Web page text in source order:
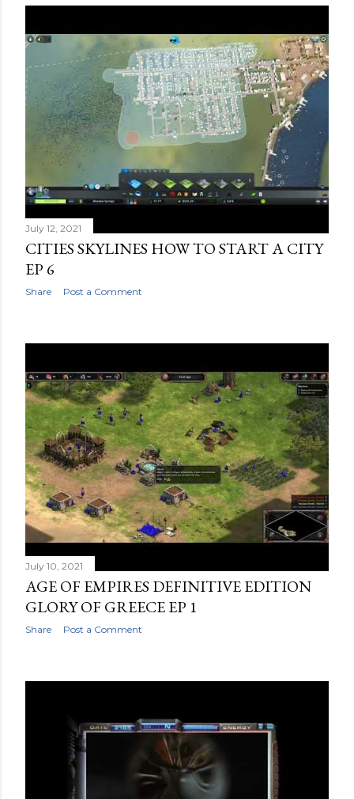
July 12, 2021
CITIES SKYLINES HOW TO START A CITY
EP 6
Share Post a Comment
July 10, 2021
AGE OF EMPIRES DEFINITIVE EDITION
GLORY OF GREECE EP 1
Share Post a Comment